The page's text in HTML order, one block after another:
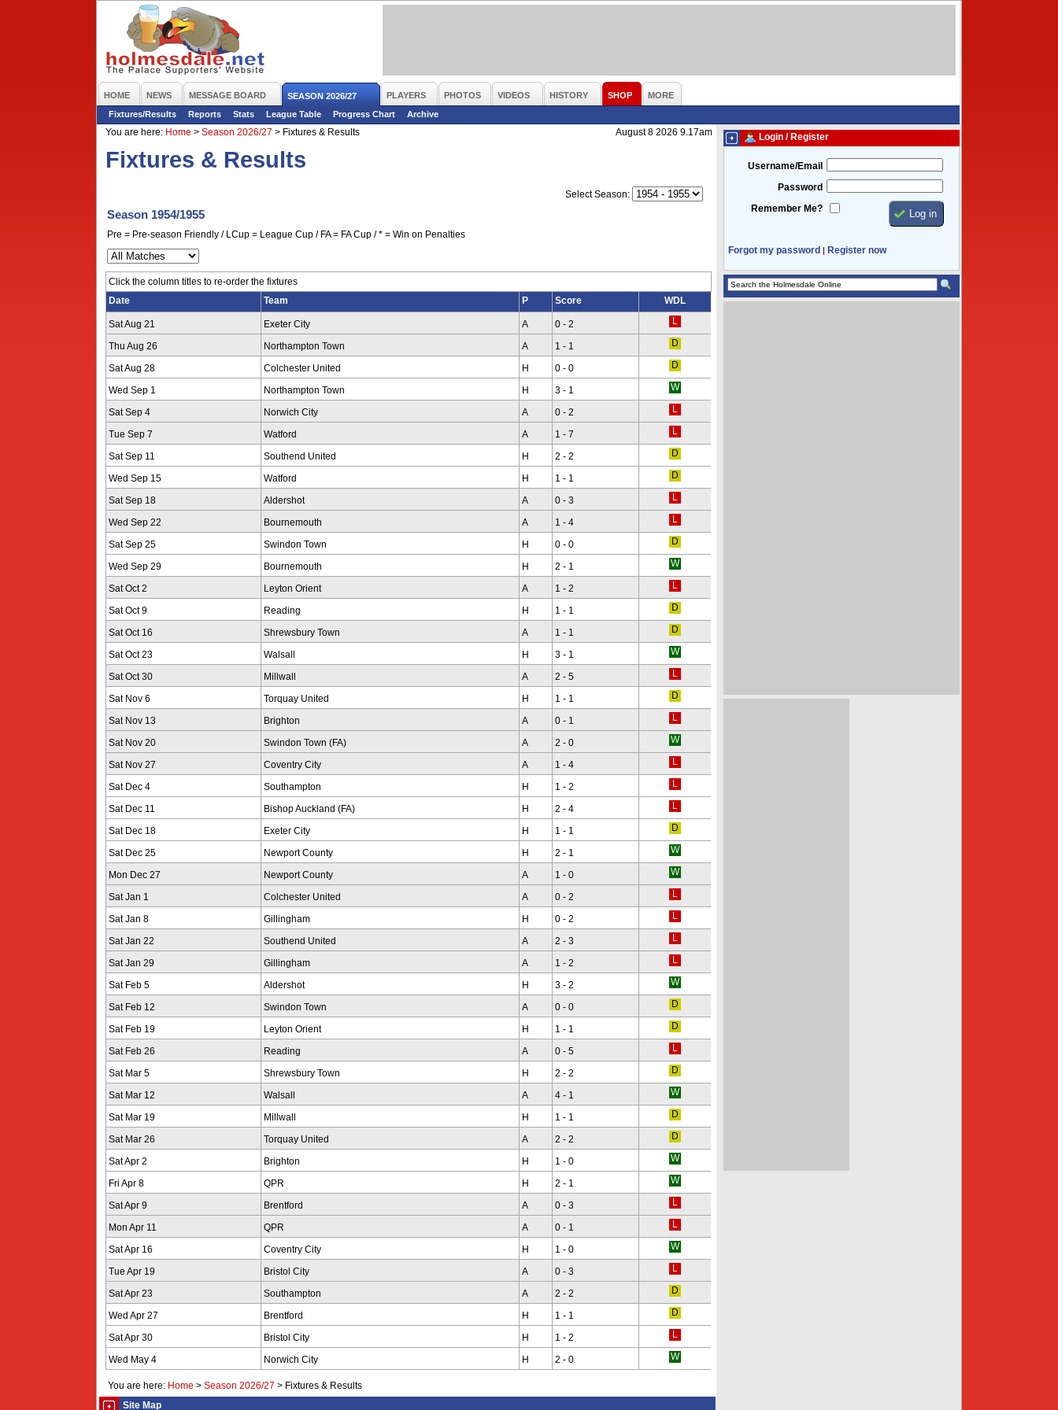
HOME NEWS MESSAGE BOARD SEASON 2026/27 PLAYERS PHOTOS VIDEOS HISTORY SHOP
MORE
Fixtures/Results
Reports Stats League Table Progress Chart
Archive
You are here: Home > Season 2026/27 > Fixtures & Results August 8 2026 9.17am
Fixtures & Results
Select Season:
Season 1954/1955
Pre = Pre-season Friendly / LCup = League Cup / FA = FA Cup / * = Win on Penalties
Click the column titles to re-order the fixtures
Date
Team P Score WDL
Sat Aug 21 Exeter City A 0 - 2
Thu Aug 26 Northampton Town A 1 - 1
Sat Aug 28 Colchester United H 0 - 0
Wed Sep 1 Northampton Town H 3 - 1
Sat Sep 4 Norwich City A 0 - 2
Tue Sep 7 Watford A 1 - 7
Sat Sep 11 Southend United H 2 - 2
Wed Sep 15 Watford H 1 - 1
Sat Sep 18 Aldershot A 0 - 3
Wed Sep 22 Bournemouth A 1 - 4
Sat Sep 25 Swindon Town H 0 - 0
Wed Sep 29 Bournemouth H 2 - 1
Sat Oct 2 Leyton Orient A 1 - 2
Sat Oct 9 Reading H 1 - 1
Sat Oct 16 Shrewsbury Town A 1 - 1
Sat Oct 23 Walsall H 3 - 1
Sat Oct 30 Millwall A 2 - 5
Sat Nov 6 Torquay United H 1 - 1
Sat Nov 13 Brighton A 0 - 1
Sat Nov 20 Swindon Town (FA) A 2 - 0
Sat Nov 27 Coventry City A 1 - 4
Sat Dec 4 Southampton H 1 - 2
Sat Dec 11 Bishop Auckland (FA) H 2 - 4
Sat Dec 18 Exeter City H 1 - 1
Sat Dec 25 Newport County H 2 - 1
Mon Dec 27 Newport County A 1 - 0
Sat Jan 1 Colchester United A 0 - 2
Sat Jan 8 Gillingham H 0 - 2
Sat Jan 22 Southend United A 2 - 3
Sat Jan 29 Gillingham A 1 - 2
Sat Feb 5 Aldershot H 3 - 2
Sat Feb 12 Swindon Town A 0 - 0
Sat Feb 19 Leyton Orient H 1 - 1
Sat Feb 26 Reading A 0 - 5
Sat Mar 5 Shrewsbury Town H 2 - 2
Sat Mar 12 Walsall A 4 - 1
Sat Mar 19 Millwall H 1 - 1
Sat Mar 26 Torquay United A 2 - 2
Sat Apr 2 Brighton H 1 - 0
Fri Apr 8 QPR H 2 - 1
Sat Apr 9 Brentford A 0 - 3
Mon Apr 11 QPR A 0 - 1
Sat Apr 16 Coventry City H 1 - 0
Tue Apr 19 Bristol City A 0 - 3
Sat Apr 23 Southampton A 2 - 2
Wed Apr 27 Brentford H 1 - 1
Sat Apr 30 Bristol City H 1 - 2
Wed May 4 Norwich City H 2 - 0
You are here: Home > Season 2026/27 > Fixtures & Results
Site Map
Login / Register
Username/Email
Password
Remember Me?
Forgot my password | Register now